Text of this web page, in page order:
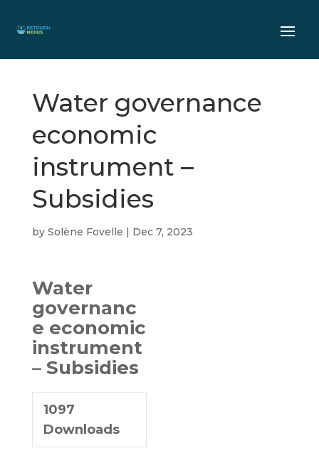
Water governance
economic
instrument –
Subsidies
by Solène Fovelle | Dec 7, 2023
Water
governanc
e economic
instrument
– Subsidies
1097
Downloads